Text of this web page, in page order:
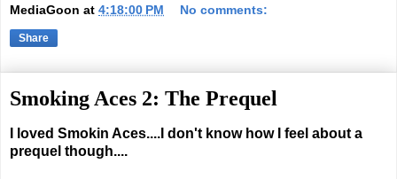
MediaGoon at 4:18:00 PM No comments:
Share
Smoking Aces 2: The Prequel
I loved Smokin Aces....I don't know how I feel about a
prequel though....